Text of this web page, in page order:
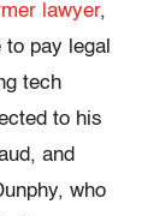
lawyer,
pay legal
tech
to his
and
who